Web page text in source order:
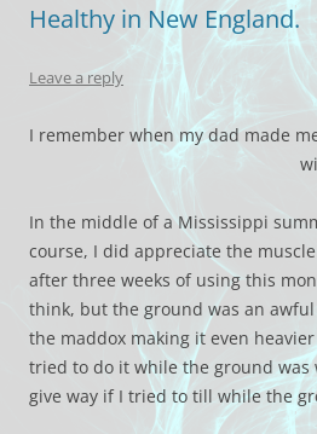
Healthy in New England.
Leave a reply
I remember when my dad made
In the middle of a Mississippi
course, I did appreciate the
after three weeks of using this
think, but the ground was an
the maddox making it even
tried to do it while the ground
give way if I tried to till while the